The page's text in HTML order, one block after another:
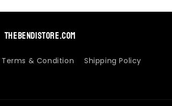
thebendistore.com
Terms & Condition Shipping Policy